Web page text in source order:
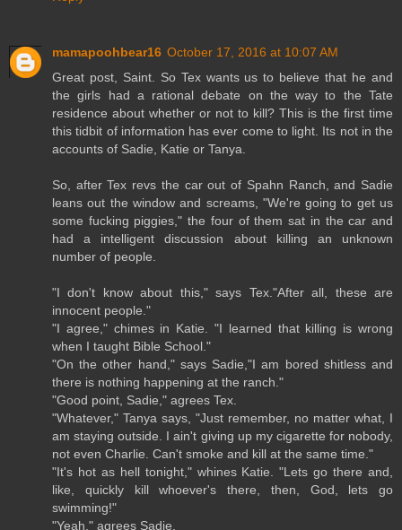
mamapoohbear16 October 17, 2016 at 10:07 AM
Great post, Saint. So Tex wants us to believe that he and
the girls had a rational debate on the way to the Tate
residence about whether or not to kill? This is the first time
this tidbit of information has ever come to light. Its not in the
accounts of Sadie, Katie or Tanya.
So, after Tex revs the car out of Spahn Ranch, and Sadie
leans out the window and screams, "We're going to get us
some fucking piggies," the four of them sat in the car and
had a intelligent discussion about killing an unknown
number of people.
"I don't know about this," says Tex."After all, these are
innocent people."
"I agree," chimes in Katie. "I learned that killing is wrong
when I taught Bible School."
"On the other hand," says Sadie,"I am bored shitless and
there is nothing happening at the ranch."
"Good point, Sadie," agrees Tex.
"Whatever," Tanya says, "Just remember, no matter what, I
am staying outside. I ain't giving up my cigarette for nobody,
not even Charlie. Can't smoke and kill at the same time."
"It's hot as hell tonight," whines Katie. "Lets go there and,
like, quickly kill whoever's there, then, God, lets go
swimming!"
"Yeah," agrees Sadie.